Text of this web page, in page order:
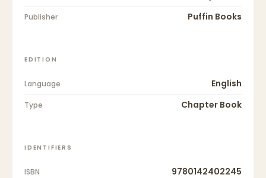
Publisher Puffin Books
EDITION
Language English
Type Chapter Book
IDENTIFIERS
ISBN 9780142402245